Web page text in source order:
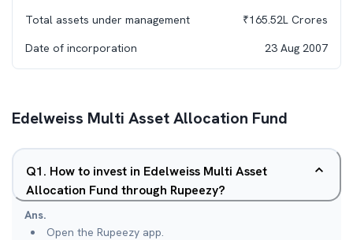
Total assets under management ₹165.52L Crores
Date of incorporation
23 Aug 2007
Edelweiss Multi Asset Allocation Fund
Q1. How to invest in Edelweiss Multi Asset
Allocation Fund through Rupeezy?
Ans.
Open the Rupeezy app.